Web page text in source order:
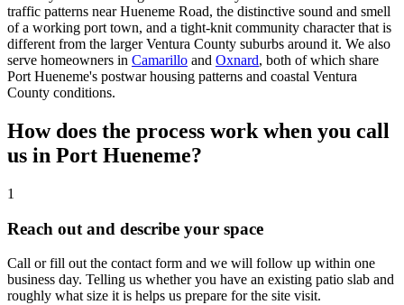
traffic patterns near Hueneme Road, the distinctive sound and smell
of a working port town, and a tight-knit community character that is
different from the larger Ventura County suburbs around it. We also
serve homeowners in Camarillo and Oxnard, both of which share
Port Hueneme's postwar housing patterns and coastal Ventura
County conditions.
How does the process work when you call
us in Port Hueneme?
1
Reach out and describe your space
Call or fill out the contact form and we will follow up within one
business day. Telling us whether you have an existing patio slab and
roughly what size it is helps us prepare for the site visit.